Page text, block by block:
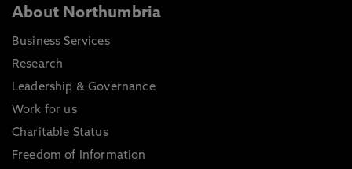
About Northumbria
Business Services
Research
Leadership & Governance
Work for us
Charitable Status
Freedom of Information